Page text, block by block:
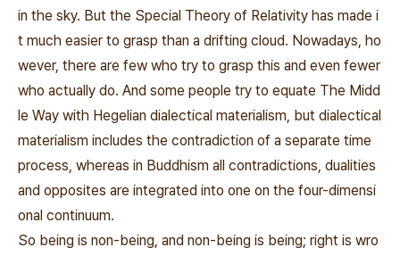
in the sky. But the Special Theory of Relativity has made i
t much easier to grasp than a drifting cloud. Nowadays, ho
wever, there are few who try to grasp this and even fewer
who actually do. And some people try to equate The Midd
le Way with Hegelian dialectical materialism, but dialectical
materialism includes the contradiction of a separate time
process, whereas in Buddhism all contradictions, dualities
and opposites are integrated into one on the four-dimensi
onal continuum.
So being is non-being, and non-being is being; right is wro